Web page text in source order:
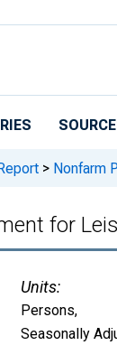
> Nonfarm
for
Units:
Persons,
Seasonally